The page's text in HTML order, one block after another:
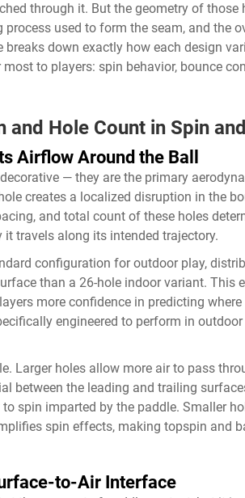
through it. But the geometry of those
used to form the seam, and the
down exactly how each design
to players: spin behavior, bounce
and Hole Count in Spin
Airflow Around the Ball
— they are the primary
creates a localized disruption in the
and total count of these holes
travels along its intended trajectory.
configuration for outdoor play,
than a 26-hole indoor variant. This
more confidence in predicting
engineered to perform in
Larger holes allow more air to pass
between the leading and trailing
spin imparted by the paddle. Smaller
spin effects, making topspin and
to-Air Interface